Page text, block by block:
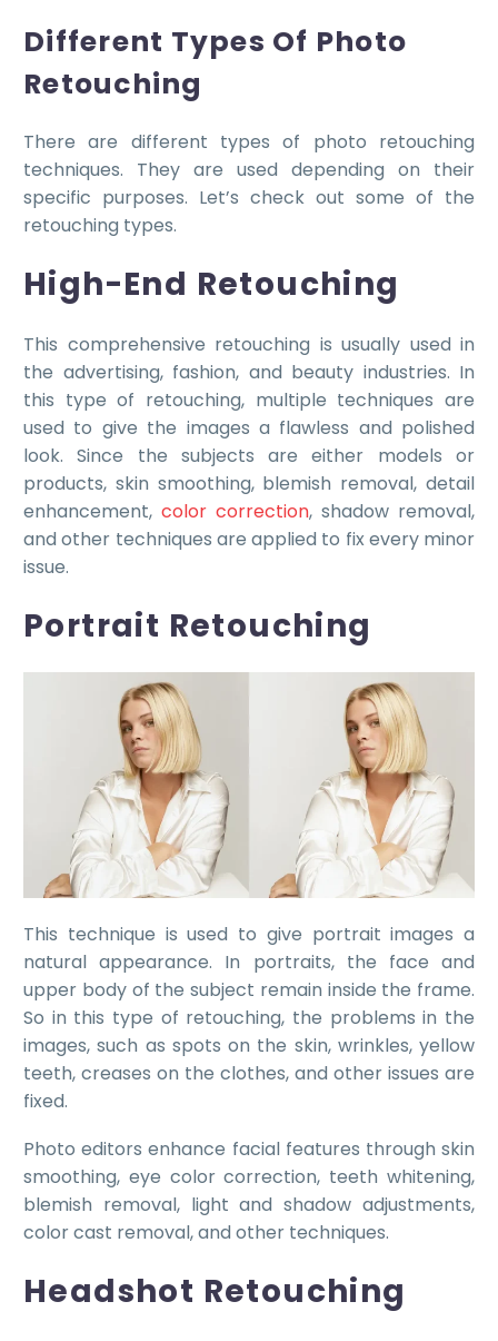
Different Types Of Photo
Retouching
There are different types of photo retouching
techniques. They are used depending on their
specific purposes. Let’s check out some of the
retouching types.
High-End Retouching
This comprehensive retouching is usually used in
the advertising, fashion, and beauty industries. In
this type of retouching, multiple techniques are
used to give the images a flawless and polished
look. Since the subjects are either models or
products, skin smoothing, blemish removal, detail
enhancement, color correction, shadow removal,
and other techniques are applied to fix every minor
issue.
Portrait Retouching
This technique is used to give portrait images a
natural appearance. In portraits, the face and
upper body of the subject remain inside the frame.
So in this type of retouching, the problems in the
images, such as spots on the skin, wrinkles, yellow
teeth, creases on the clothes, and other issues are
fixed.
Photo editors enhance facial features through skin
smoothing, eye color correction, teeth whitening,
blemish removal, light and shadow adjustments,
color cast removal, and other techniques.
Headshot Retouching